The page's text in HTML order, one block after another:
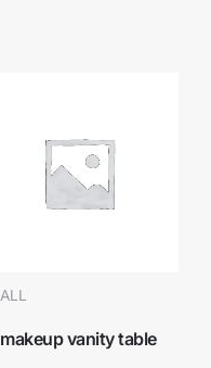
ALL
makeup vanity table